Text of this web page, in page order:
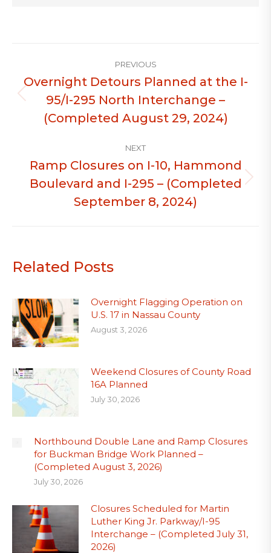
PREVIOUS
Previous
Overnight Detours Planned at the I-
95/I-295 North Interchange –
(Completed August 29, 2024)
NEXT
Next
post:
Ramp Closures on I-10, Hammond
Boulevard and I-295 – (Completed
September 8, 2024)
Related Posts
Overnight Flagging Operation on
U.S. 17 in Nassau County
August 3, 2026
Weekend Closures of County Road
16A Planned
July 30, 2026
Northbound Double Lane and Ramp Closures
for Buckman Bridge Work Planned –
(Completed August 3, 2026)
July 30, 2026
Closures Scheduled for Martin
Luther King Jr. Parkway/I-95
Interchange – (Completed July 31,
2026)